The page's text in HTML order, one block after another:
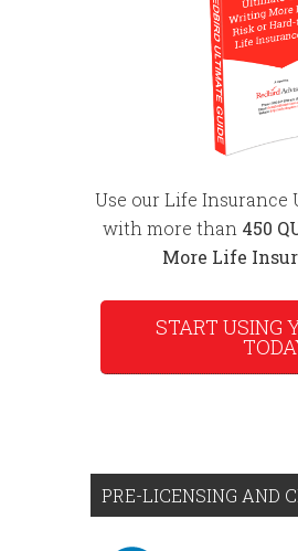
Use our Life Insurance
with more than 450
More Life
START USING
PRE-LICENSING AND